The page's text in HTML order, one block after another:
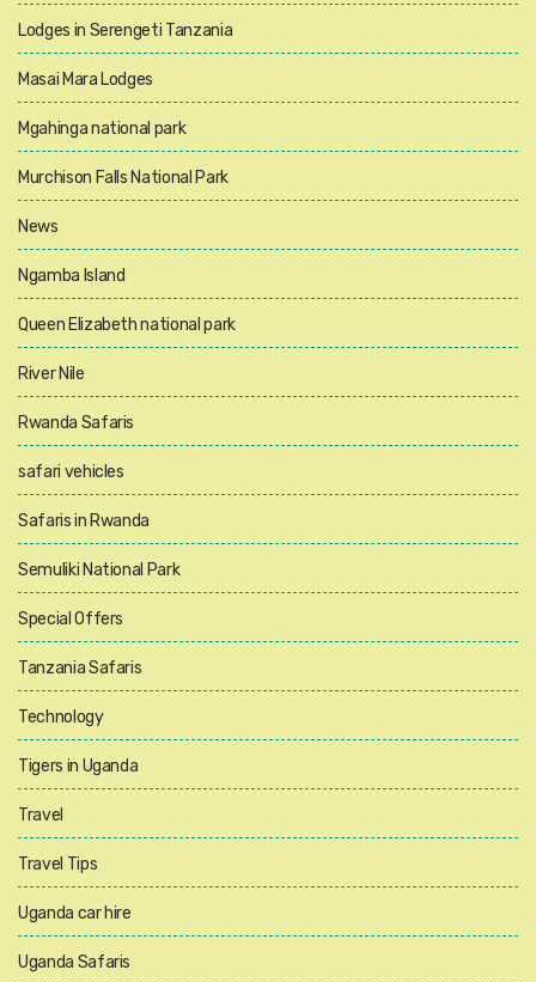
Lodges in Serengeti Tanzania
Masai Mara Lodges
Mgahinga national park
Murchison Falls National Park
News
Ngamba Island
Queen Elizabeth national park
River Nile
Rwanda Safaris
safari vehicles
Safaris in Rwanda
Semuliki National Park
Special Offers
Tanzania Safaris
Technology
Tigers in Uganda
Travel
Travel Tips
Uganda car hire
Uganda Safaris